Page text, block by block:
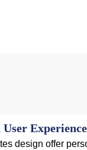
User Experience
design offer